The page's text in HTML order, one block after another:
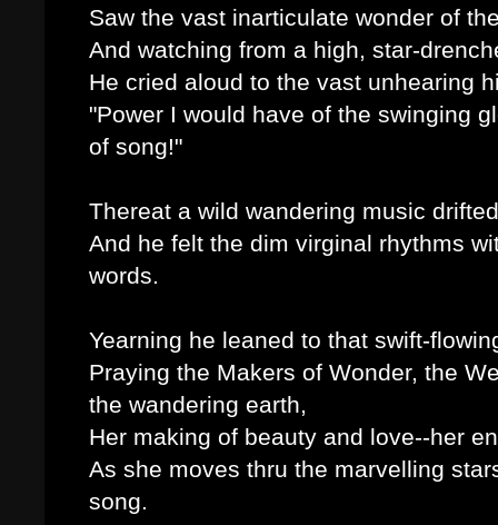
Saw the vast inarticulate wonder of
And watching from a high, star-
He cried aloud to the vast unhearing
"Power I would have of the swinging
of song!"
Thereat a wild wandering music
And he felt the dim virginal rhythms
words.
Yearning he leaned to that swift-
Praying the Makers of Wonder, the
the wandering earth,
Her making of beauty and love--her
As she moves thru the marvelling
song.